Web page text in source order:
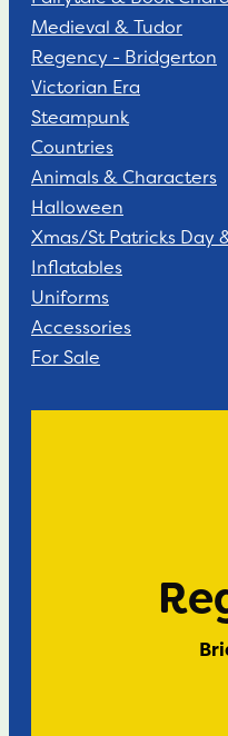
Medieval & Tudor
Regency - Bridgerton
Victorian Era
Steampunk
Countries
Animals & Characters
Halloween
Xmas/St Patricks Day
Inflatables
Uniforms
Accessories
For Sale